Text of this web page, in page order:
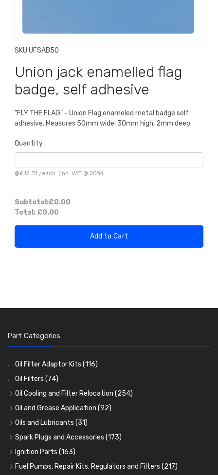
SKU:UFSAB50
Union jack enamelled flag
badge, self adhesive
"FLY THE FLAG" - Union Flag enameled metal badge self
adhesive. Measures 50mm wide, 30mm high, 2mm deep
Quantity
@£12.31 /each (inc. VAT @ 20%)
Subtotal:£0.00
Total: £0.00
Add to Cart
Part Categories
Oil Filter Adaptor Kits (116)
Oil Filters (74)
Oil Cooling and Filter Relocation (254)
Oil Coolers and Mounting Kits(15)
Adaptor Fittings(85)
Remote Filter Heads, Plates and Oilstats
Oil Hose and Fittings
Oil Cooler and Filter Relocation Systems(51)
Oil and Grease Application (92)
Oil Cans and Syringes
Grease Guns and Fittings(26)
Grease Nipples(36)
Oilers(12)
Oils and Lubricants (31)
Engine Oil (13)
Gear Oils(4)
Grease(8)
Spark Plugs and Accessories (173)
Caps, Terminals and Cable
Adaptors, Nuts, Washers and Clips (7)
Ignition Parts (163)
Distributor Caps(49)
Fuel Pumps, Repair Kits, Regulators and Filters (217)